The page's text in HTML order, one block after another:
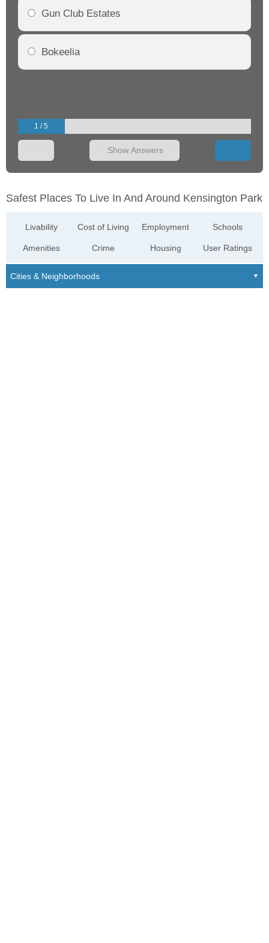
Gun Club Estates
Bokeelia
1 / 5
Show Answers
Safest Places To Live In And Around Kensington Park
Livability
Amenities
Cost of Living
Crime
Employment
Housing
Schools
User Ratings